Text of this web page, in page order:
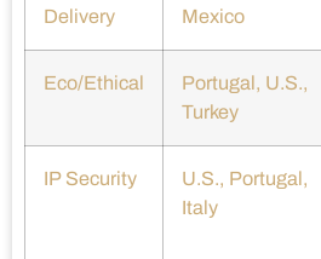
Delivery
Mexico
Eco/Ethical
Portugal, U.S.,
Turkey
IP Security
U.S., Portugal,
Italy